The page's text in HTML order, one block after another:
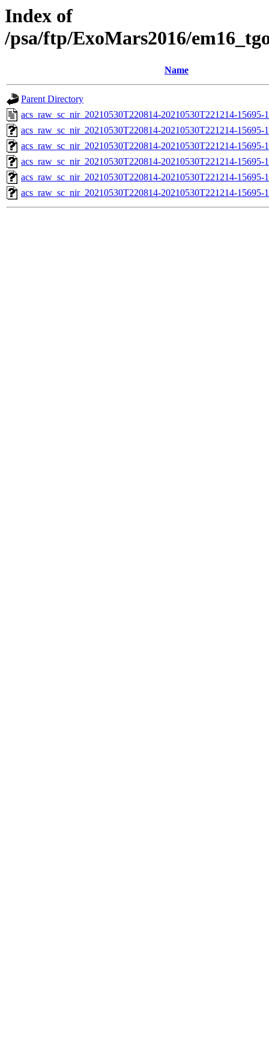
Index of
/psa/ftp/ExoMars2016/
Name
Parent Directory
acs_raw_sc_nir_20210530T220814-20210530T221214-15695-
acs_raw_sc_nir_20210530T220814-20210530T221214-15695-
acs_raw_sc_nir_20210530T220814-20210530T221214-15695-
acs_raw_sc_nir_20210530T220814-20210530T221214-15695-
acs_raw_sc_nir_20210530T220814-20210530T221214-15695-
acs_raw_sc_nir_20210530T220814-20210530T221214-